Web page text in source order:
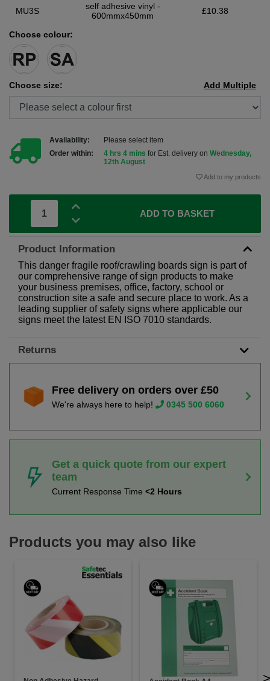
MU3S
self adhesive vinyl -
600mmx450mm
£10.38
Choose colour:
Choose size: Add Multiple
Availability:
Please select item
Order within:
4 hrs 4 mins for Est. delivery on Wednesday,
12th August
Add to my products
ADD TO BASKET
Product Information
This danger fragile roof/crawling boards sign is part of
our comprehensive range of sign products to make
your business premises, office, factory, school or
construction site a safe and secure place to work. As a
leading supplier of safety signs where applicable our
signs meet the latest EN ISO 7010 standards.
Returns
Free delivery on orders over £50
We're always here to help! 0345 500 6060
Get a quick quote from our expert
team
Current Response Time <2 Hours
Products you may also like